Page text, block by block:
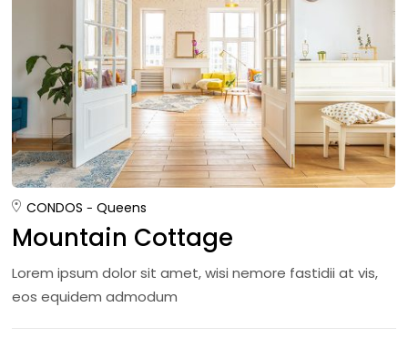
CONDOS Queens
Mountain Cottage
Lorem ipsum dolor sit amet, wisi nemore fastidii at vis,
eos equidem admodum